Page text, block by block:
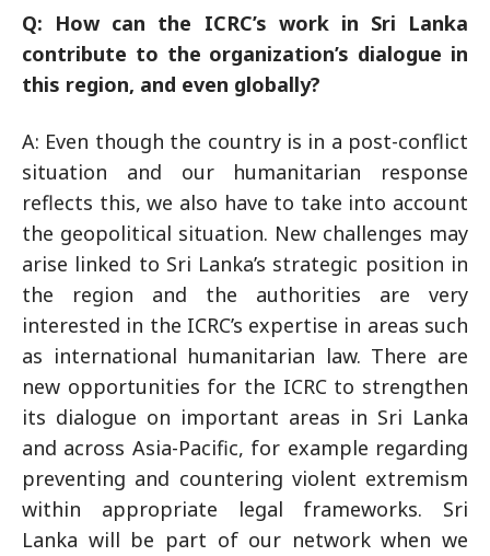
Q: How can the ICRC’s work in Sri Lanka
contribute to the organization’s dialogue in
this region, and even globally?
A: Even though the country is in a post-conflict
situation and our humanitarian response
reflects this, we also have to take into account
the geopolitical situation. New challenges may
arise linked to Sri Lanka’s strategic position in
the region and the authorities are very
interested in the ICRC’s expertise in areas such
as international humanitarian law. There are
new opportunities for the ICRC to strengthen
its dialogue on important areas in Sri Lanka
and across Asia-Pacific, for example regarding
preventing and countering violent extremism
within appropriate legal frameworks. Sri
Lanka will be part of our network when we